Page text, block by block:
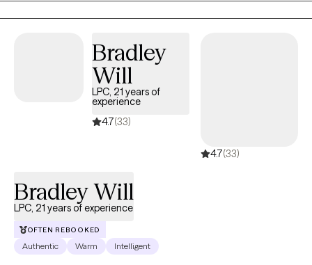
heard.
Bradley
Will
LPC, 21 years of
experience
4.7(33)
4.7(33)
Bradley Will
LPC, 21 years of experience
OFTEN REBOOKED
Authentic Warm Intelligent